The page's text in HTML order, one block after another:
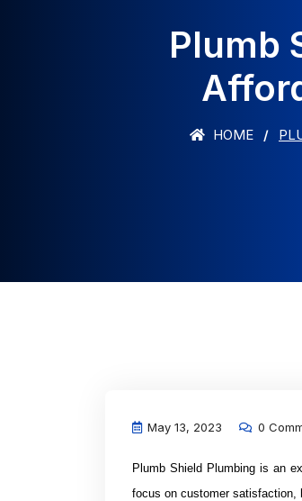
Plumb
HOME
May 13, 2023 0
Plumb Shield Plumbing is an
focus on customer satisfaction,